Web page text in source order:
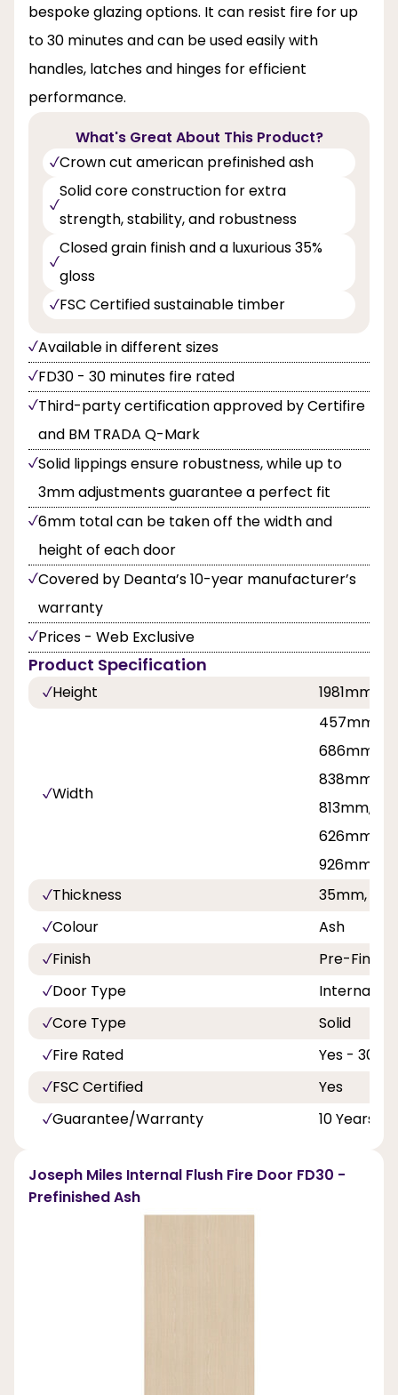
bespoke glazing options. It can resist fire for up
to 30 minutes and can be used easily with
handles, latches and hinges for efficient
performance.
What's Great About This Product?
Crown cut american prefinished ash
Solid core construction for extra
strength, stability, and robustness
Closed grain finish and a luxurious 35%
gloss
FSC Certified sustainable timber
Available in different sizes
FD30 - 30 minutes fire rated
Third-party certification approved by Certifire
and BM TRADA Q-Mark
Solid lippings ensure robustness, while up to
3mm adjustments guarantee a perfect fit
6mm total can be taken off the width and
height of each door
Covered by Deanta’s 10-year manufacturer’s
warranty
Prices - Web Exclusive
Product Specification
Height 1981mm,
Width
457mm,
686mm,
838mm,
813mm,
626mm,
926mm
Thickness
35mm,
Colour
Ash
Finish
Pre-
Door Type
Internal
Core Type
Solid
Fire Rated
Yes - 30
FSC Certified
Yes
Guarantee/Warranty
10 Years
Joseph Miles Internal Flush Fire Door FD30 -
Prefinished Ash